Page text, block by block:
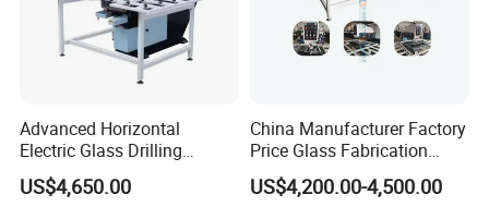
Advanced Horizontal
Electric Glass Drilling
Machine Efficient and
Reliable Glass Hole Drilling
US$4,650.00
China Manufacturer Factory
Price Glass Fabrication
Machine Automatic Glass
Drilling Machine
US$4,200.00-4,500.00